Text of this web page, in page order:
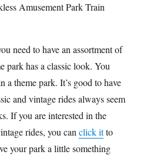
Amusement Park Train
need to have an assortment of
park has a classic look. You
a theme park. It’s good to have
and vintage rides always seem
If you are interested in the
rides, you canclick itto
your park a little something